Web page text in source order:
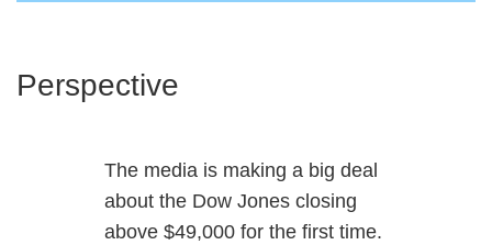
Perspective
The media is making a big deal
about the Dow Jones closing
above $49,000 for the first time.